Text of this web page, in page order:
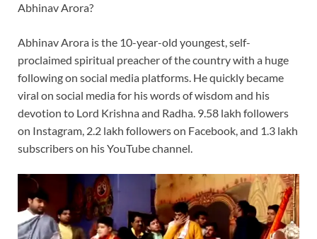
Abhinav Arora?
Abhinav Arora is the 10-year-old youngest, self-
proclaimed spiritual preacher of the country with a huge
following on social media platforms. He quickly became
viral on social media for his words of wisdom and his
devotion to Lord Krishna and Radha. 9.58 lakh followers
on Instagram, 2.2 lakh followers on Facebook, and 1.3 lakh
subscribers on his YouTube channel.